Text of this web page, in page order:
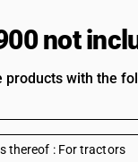
not
with the
thereof : For tractors